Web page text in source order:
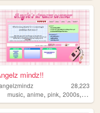
mindz!!
28,223
music,anime,pink,2000s, angel